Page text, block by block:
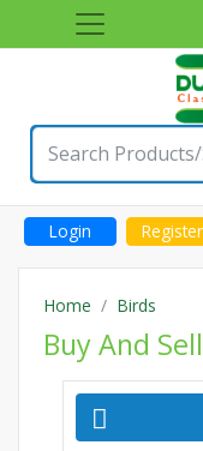
Login Register
Home Birds